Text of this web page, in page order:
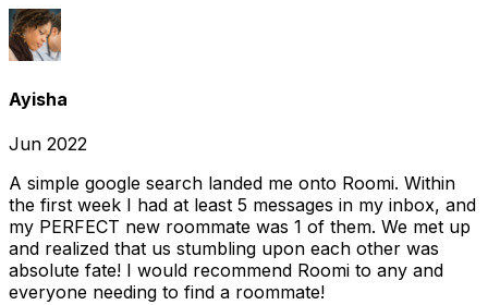
Ayisha
Jun 2022
A simple google search landed me onto Roomi. Within
the first week I had at least 5 messages in my inbox, and
my PERFECT new roommate was 1 of them. We met up
and realized that us stumbling upon each other was
absolute fate! I would recommend Roomi to any and
everyone needing to find a roommate!